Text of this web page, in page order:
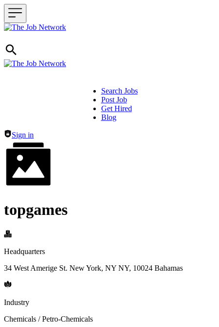
Header navigation
Search Jobs
Post Job
Get Hired
Blog
Sign in
topgames
Headquarters
34 West Amerige St. New York, NY NY, 10024 Bahamas
Industry
Chemicals / Petro-Chemicals